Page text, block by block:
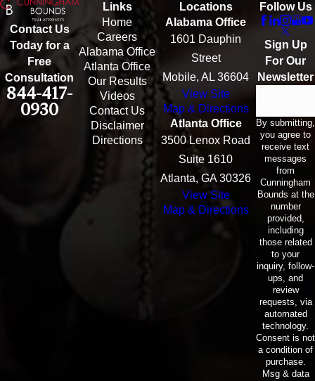
Contact Us
Today for a
Free
Consultation
844-417-
0930
Links
Home
Careers
Alabama Office
Atlanta Office
Our Results
Videos
Contact Us
Disclaimer
Directions
Locations
Alabama Office
1601 Dauphin
Street
Mobile, AL 36604
View Site
Map & Directions
Atlanta Office
3500 Lenox Road
Suite 1610
Atlanta, GA 30326
View Site
Map & Directions
Follow Us
Sign Up
For Our
Newsletter
By submitting,
you agree to
receive text
messages
from
Cunningham
Bounds at the
number
provided,
including
those related
to your
inquiry, follow-
ups, and
review
requests, via
automated
technology.
Consent is not
a condition of
purchase.
Msg & data